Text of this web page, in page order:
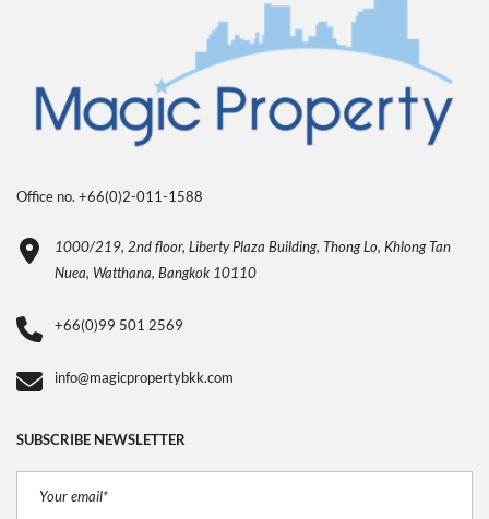
Office no. +66(0)2-011-1588
1000/219, 2nd floor, Liberty Plaza Building, Thong Lo, Khlong Tan
Nuea, Watthana, Bangkok 10110
+66(0)99 501 2569
info@magicpropertybkk.com
SUBSCRIBE NEWSLETTER